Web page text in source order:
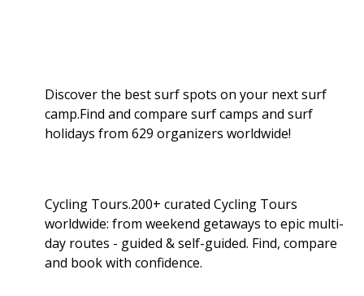
Discover the best surf spots on your next surf
camp.Find and compare surf camps and surf
holidays from 629 organizers worldwide!
Cycling Tours.200+ curated Cycling Tours
worldwide: from weekend getaways to epic multi-
day routes - guided & self-guided. Find, compare
and book with confidence.